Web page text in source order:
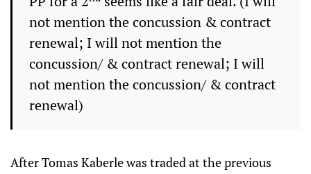
not mention the concussion & contract
renewal; I will not mention the
concussion/ & contract renewal; I will
not mention the concussion/ & contract
renewal)
After Tomas Kaberle was traded at the previous